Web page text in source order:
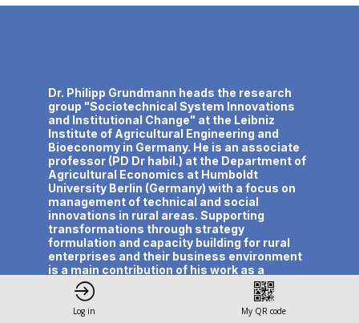
Dr. Philipp Grundmann heads the research
group "Sociotechnical System Innovations
and Institutional Change" at the Leibniz
Institute of Agricultural Engineering and
Bioeconomy in Germany. He is an associate
professor (PD Dr habil.) at the Department of
Agricultural Economics at Humboldt
University Berlin (Germany) with a focus on
management of technical and social
innovations in rural areas. Supporting
transformations through strategy
formulation and capacity building for rural
enterprises and their business environment
is a main contribution of his work as a
business and policy advisor. He is currently
coordinator of two Horizon Europe projects
innovating bio-based systems into circular
Log in My QR code